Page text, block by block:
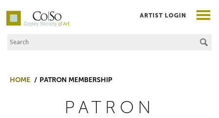
Co|So – Copley Society of Art
Search the Site
ARTIST LOGIN
HOME PATRON MEMBERSHIP
PATRON